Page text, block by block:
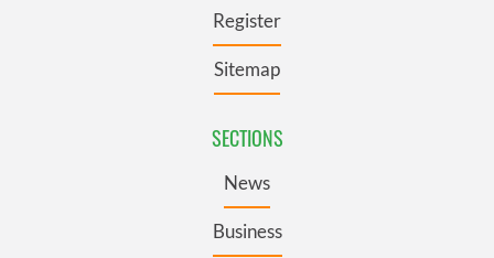
Register
Sitemap
SECTIONS
News
Business